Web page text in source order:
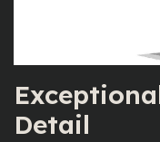
Detail